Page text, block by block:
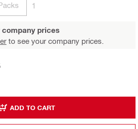
1
company prices
to see your company prices.
ADD TO CART